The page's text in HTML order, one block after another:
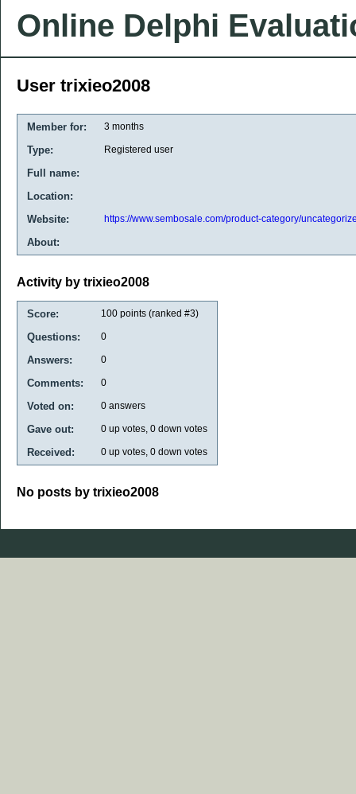
Online Delphi
User trixieo2008
Member for: 3 months
Type: Registered user
Full name:
Location:
Website:
https://www.sembosale.com/product-category/
About:
Activity by trixieo2008
Score: 100 points (ranked #3)
Questions: 0
Answers: 0
Comments: 0
Voted on: 0 answers
Gave out: 0 up votes, 0 down votes
Received: 0 up votes, 0 down votes
No posts by trixieo2008